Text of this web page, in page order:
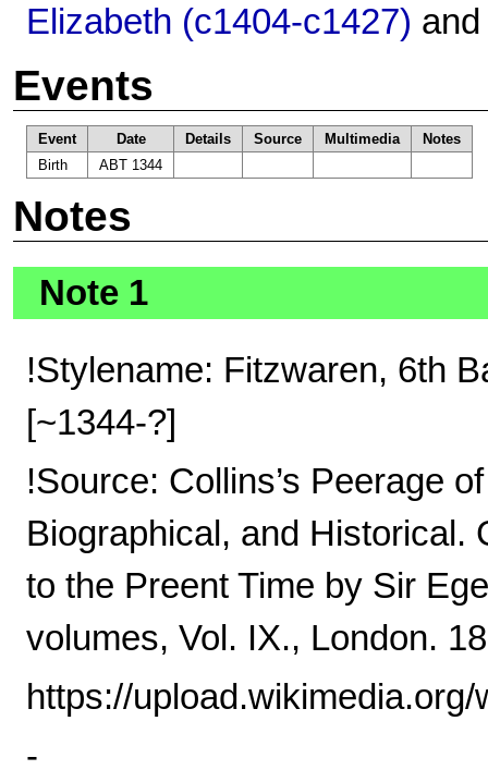
Elizabeth (c1404-c1427)
Events
Event Date Details Source Multimedia
Notes
Birth
ABT 1344
Notes
Note 1
!Stylename: Fitzwaren, 6th
[~1344-?]
!Source: Collins’s Peerage
Biographical, and Historical.
to the Preent Time by Sir
volumes, Vol. IX., London.
https://
-